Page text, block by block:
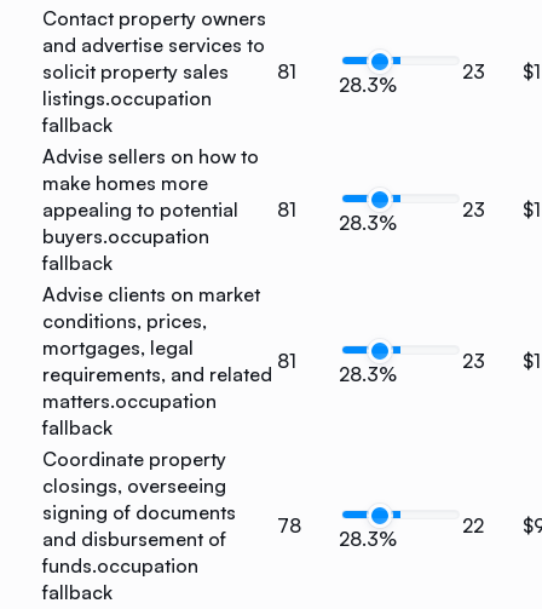
Contact property owners
and advertise services to
solicit property sales
listings.occupation
fallback
81
28.3%
23
Advise sellers on how to
make homes more
appealing to potential
buyers.occupation
fallback
81
28.3%
23
Advise clients on market
conditions, prices,
mortgages, legal
requirements, and related
matters.occupation
fallback
81
28.3%
23
Coordinate property
closings, overseeing
signing of documents
and disbursement of
funds.occupation
fallback
78
28.3%
22